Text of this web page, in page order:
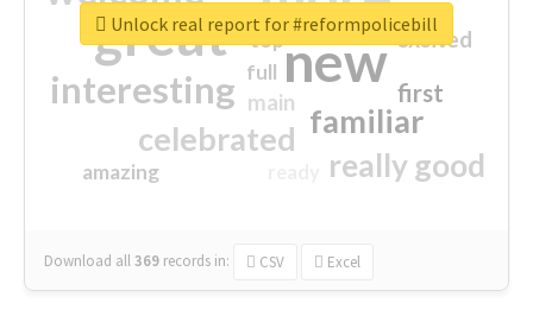
great new
interesting
familiar
celebrated
really good
first
excited
main
amazing
top
full
Download all369 records in: CSV Excel
Unlock real report for #reformpolicebill